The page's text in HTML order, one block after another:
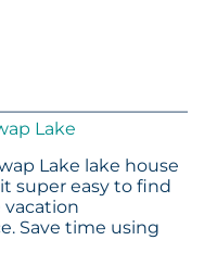
Lake
Lake lake house
super easy to find
vacation
Save time using